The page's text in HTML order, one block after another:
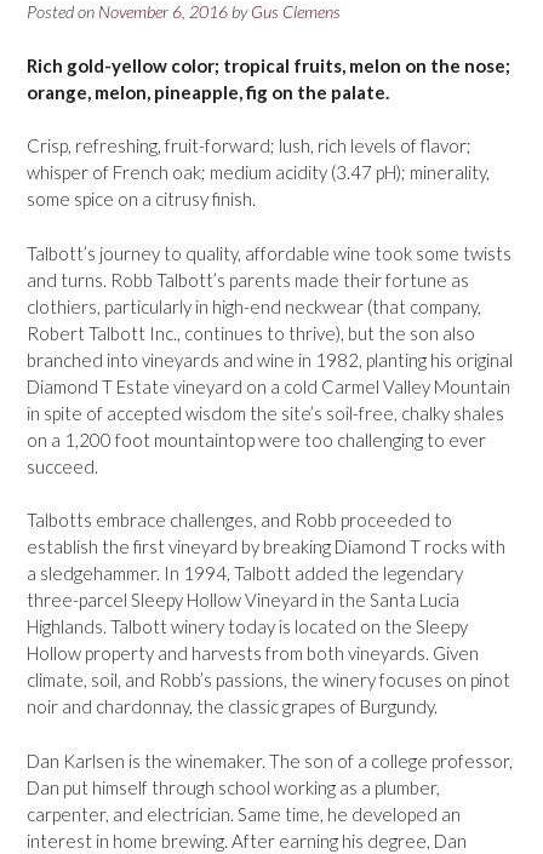
Posted on November 6, 2016 byGus Clemens
Rich gold-yellow color; tropical fruits, melon on the nose;
orange, melon, pineapple, fig on the palate.
Crisp, refreshing, fruit-forward; lush, rich levels of flavor;
whisper of French oak; medium acidity (3.47 pH); minerality,
some spice on a citrusy finish.
Talbott’s journey to quality, affordable wine took some twists
and turns. Robb Talbott’s parents made their fortune as
clothiers, particularly in high-end neckwear (that company,
Robert Talbott Inc., continues to thrive), but the son also
branched into vineyards and wine in 1982, planting his original
Diamond T Estate vineyard on a cold Carmel Valley Mountain
in spite of accepted wisdom the site’s soil-free, chalky shales
on a 1,200 foot mountaintop were too challenging to ever
succeed.
Talbotts embrace challenges, and Robb proceeded to
establish the first vineyard by breaking Diamond T rocks with
a sledgehammer. In 1994, Talbott added the legendary
three-parcel Sleepy Hollow Vineyard in the Santa Lucia
Highlands. Talbott winery today is located on the Sleepy
Hollow property and harvests from both vineyards. Given
climate, soil, and Robb’s passions, the winery focuses on pinot
noir and chardonnay, the classic grapes of Burgundy.
Dan Karlsen is the winemaker. The son of a college professor,
Dan put himself through school working as a plumber,
carpenter, and electrician. Same time, he developed an
interest in home brewing. After earning his degree, Dan